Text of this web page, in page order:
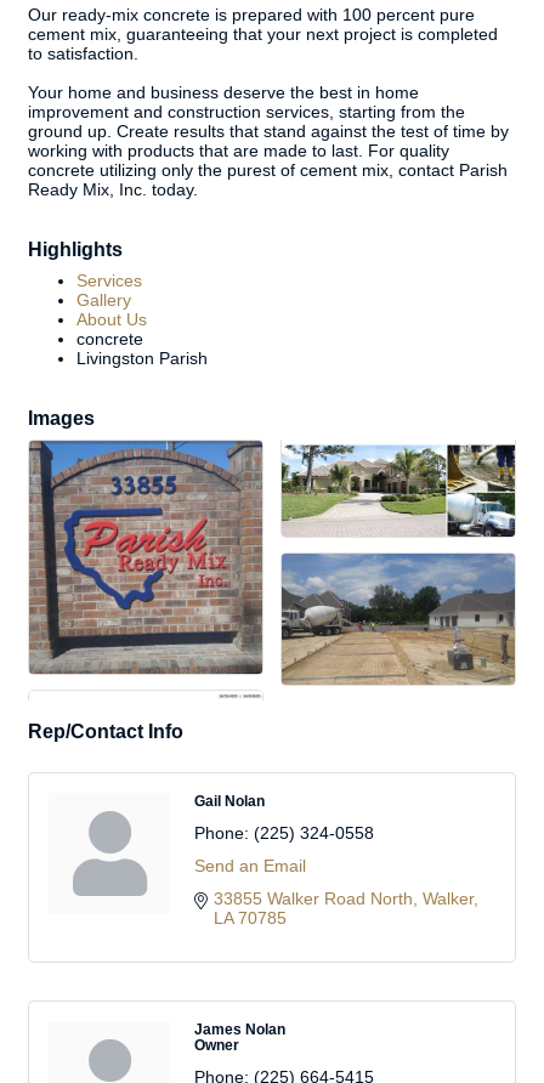
Our ready-mix concrete is prepared with 100 percent pure
cement mix, guaranteeing that your next project is completed
to satisfaction.
Your home and business deserve the best in home
improvement and construction services, starting from the
ground up. Create results that stand against the test of time by
working with products that are made to last. For quality
concrete utilizing only the purest of cement mix, contact Parish
Ready Mix, Inc. today.
Highlights
Services
Gallery
About Us
concrete
Livingston Parish
Images
Rep/Contact Info
Gail Nolan
Phone: (225) 324-0558
Send an Email
33855 Walker Road North Walker
LA 70785
James Nolan
Owner
Phone: (225) 664-5415